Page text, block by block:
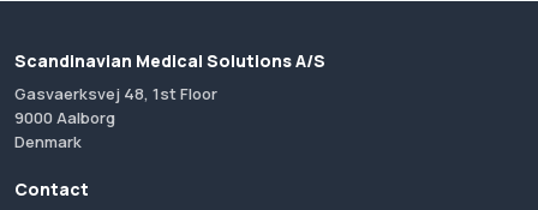
Scandinavian Medical Solutions A/S
Gasvaerksvej 48, 1st Floor
9000 Aalborg
Denmark
Contact